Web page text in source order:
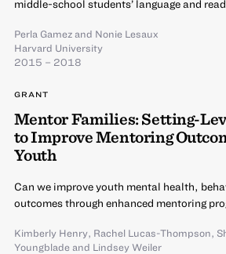
middle-school students’ language and
Perla Gamezand Nonie Lesaux
Harvard University
2015 – 2018
GRANT
Mentor Families: Setting-
to Improve Mentoring
Youth
Can we improve youth mental health,
outcomes through enhanced mentoring
Kimberly Henry, Rachel Lucas-Thompson,
Youngbladeand Lindsey Weiler